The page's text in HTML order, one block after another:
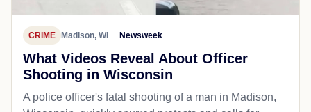
CRIME Madison, WI Newsweek
What Videos Reveal About Officer
Shooting in Wisconsin
A police officer's fatal shooting of a man in Madison,